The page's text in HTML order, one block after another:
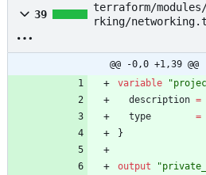
39
terraform/
rking/
@@ -0,0 +1,39 @@
variable
"
description =
type
=
}
output "